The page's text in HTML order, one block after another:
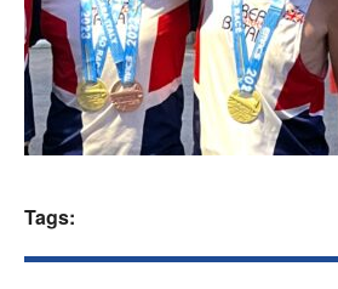
Welfare
Coaches
Officials
Tags: